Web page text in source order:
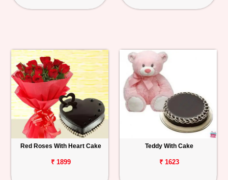
Red Roses With Heart Cake
₹ 1899
Teddy With Cake
₹ 1623